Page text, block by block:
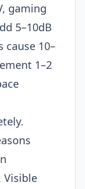
gaming
5–10dB
cause 10–
1–2